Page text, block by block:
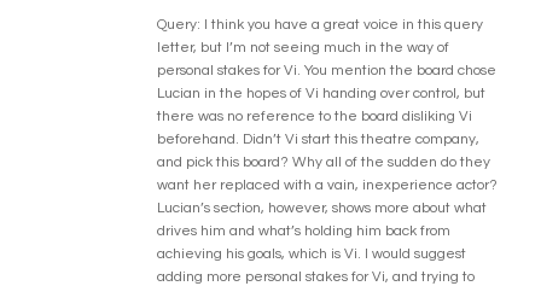
Query: I think you have a great voice in this query
letter, but I’m not seeing much in the way of
personal stakes for Vi. You mention the board chose
Lucian in the hopes of Vi handing over control, but
there was no reference to the board disliking Vi
beforehand. Didn’t Vi start this theatre company,
and pick this board? Why all of the sudden do they
want her replaced with a vain, inexperience actor?
Lucian’s section, however, shows more about what
drives him and what’s holding him back from
achieving his goals, which is Vi. I would suggest
adding more personal stakes for Vi, and trying to